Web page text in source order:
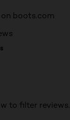
boots.com
to filter reviews.